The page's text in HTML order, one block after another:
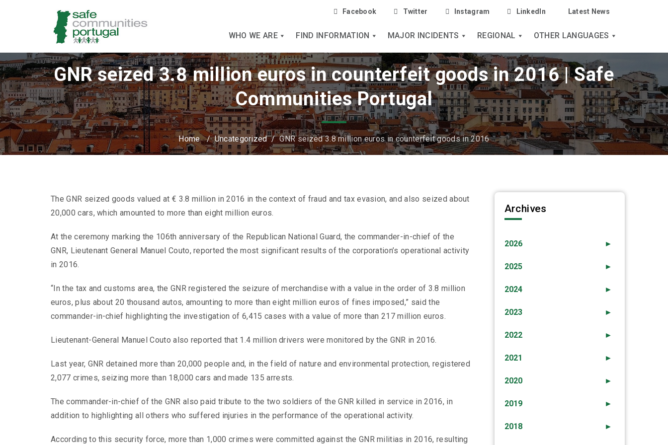
Facebook Twitter Instagram LinkedIn Latest News
WHO WE ARE FIND INFORMATION MAJOR INCIDENTS REGIONAL OTHER LANGUAGES
GNR seized 3.8 million euros in counterfeit goods in 2016 | Safe
Communities Portugal
Home/Uncategorized/GNR seized 3.8 million euros in counterfeit goods in 2016
The GNR seized goods valued at € 3.8 million in 2016 in the context of fraud and tax evasion, and also seized about
20,000 cars, which amounted to more than eight million euros.
At the ceremony marking the 106th anniversary of the Republican National Guard, the commander-in-chief of the
GNR, Lieutenant General Manuel Couto, reported the most significant results of the corporation’s operational activity
in 2016.
“In the tax and customs area, the GNR registered the seizure of merchandise with a value in the order of 3.8 million
euros, plus about 20 thousand autos, amounting to more than eight million euros of fines imposed,” said the
commander-in-chief highlighting the investigation of 6,415 cases with a value of more than 217 million euros.
Lieutenant-General Manuel Couto also reported that 1.4 million drivers were monitored by the GNR in 2016.
Last year, GNR detained more than 20,000 people and, in the field of nature and environmental protection, registered
2,077 crimes, seizing more than 18,000 cars and made 135 arrests.
The commander-in-chief of the GNR also paid tribute to the two soldiers of the GNR killed in service in 2016, in
addition to highlighting all others who suffered injuries in the performance of the operational activity.
According to this security force, more than 1,000 crimes were committed against the GNR militias in 2016, resulting
Archives
►
2026
►
2025
►
2024
►
2023
►
2022
►
2021
►
2020
►
2019
►
2018